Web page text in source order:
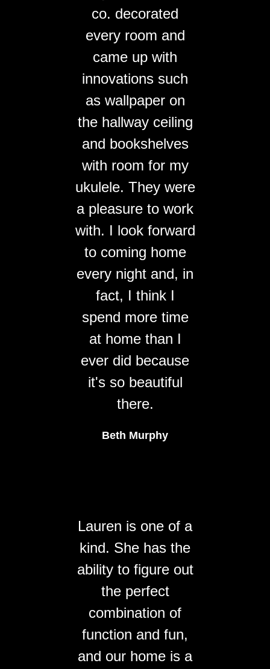
co. decorated
every room and
came up with
innovations such
as wallpaper on
the hallway ceiling
and bookshelves
with room for my
ukulele. They were
a pleasure to work
with. I look forward
to coming home
every night and, in
fact, I think I
spend more time
at home than I
ever did because
it's so beautiful
there.
Beth Murphy
Lauren is one of a
kind. She has the
ability to figure out
the perfect
combination of
function and fun,
and our home is a